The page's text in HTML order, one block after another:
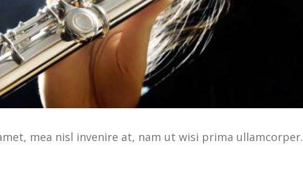
mea nisl invenire at, nam ut wisi prima ullamcorper.